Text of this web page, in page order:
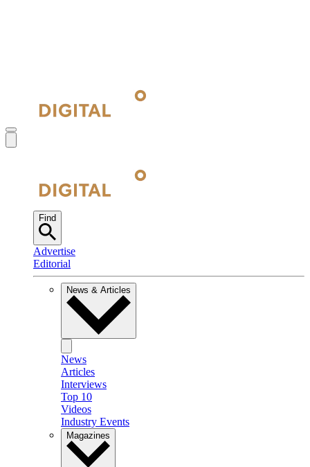
Find
Advertise
Editorial
News & Articles
News
Articles
Interviews
Top 10
Videos
Industry Events
Magazines